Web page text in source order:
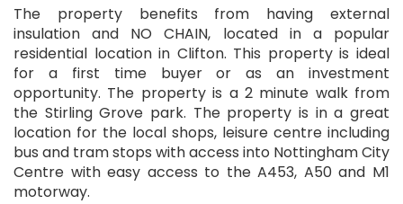
The property benefits from having external
insulation and NO CHAIN, located in a popular
residential location in Clifton. This property is ideal
for a first time buyer or as an investment
opportunity. The property is a 2 minute walk from
the Stirling Grove park. The property is in a great
location for the local shops, leisure centre including
bus and tram stops with access into Nottingham City
Centre with easy access to the A453, A50 and M1
motorway.